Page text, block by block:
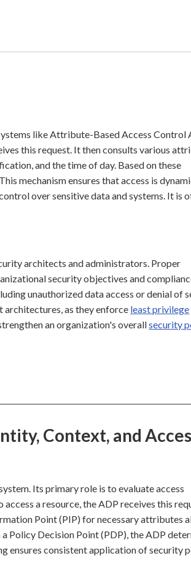
like Attribute-Based Access Control
this request. It then consults various
and the time of day. Based on these
mechanism ensures that access is
over sensitive data and systems. It is
architects and administrators. Proper
security objectives and
unauthorized data access or denial of
as they enforce least privilege
an organization's overallsecurity
Context, and
Its primary role is to evaluate access
a resource, the ADP receives this
Point (PIP) for necessary attributes
Policy Decision Point (PDP), the ADP
ensures consistent application of security